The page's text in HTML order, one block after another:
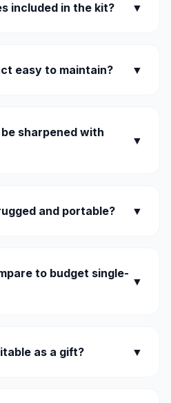
included in the kit? ▼
easy to maintain? ▼
sharpened with
▼
and portable? ▼
to budget single-
▼
as a gift? ▼